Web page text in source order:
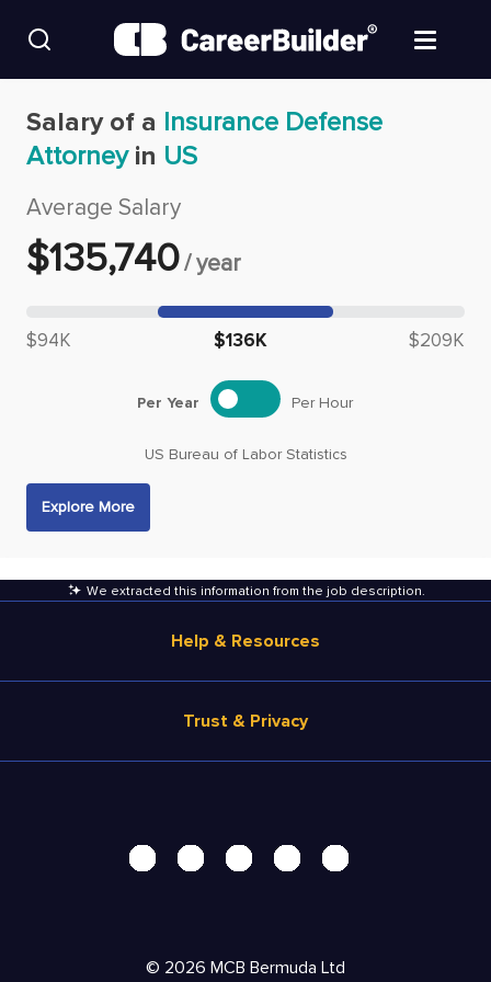
Find Jobs
Upload Resume
Salary Estimate
Salary of a Insurance Defense
Attorneyin US
Average Salary
$135,740/year
Median salary: $
$94K $136K $209K
US Bureau of Labor Statistics
Per Year Per Hour
Explore More
We extracted this information from the job description.
Help & Resources
Salary Estimate
Products
Resources
Trust & Privacy
Security Center
AdChoices
© 2026 MCB Bermuda Ltd